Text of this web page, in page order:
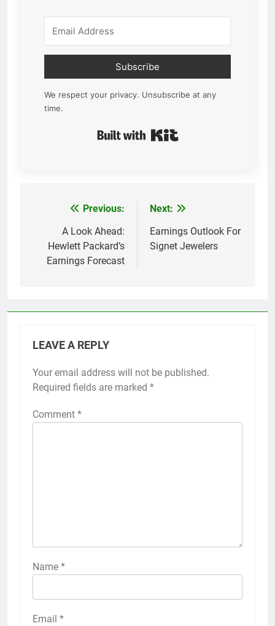
Subscribe
We respect your privacy. Unsubscribe at any
time.
navigation
Previous:
A Look Ahead:
Hewlett Packard’s
Earnings Forecast
Next:
Earnings Outlook For
Signet Jewelers
LEAVE A REPLY
Your email address will not be published.
Required fields are marked *
Comment *
Name *
Email *